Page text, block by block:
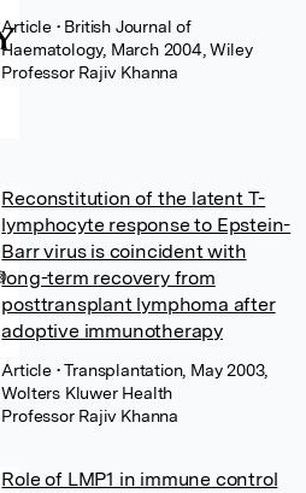
Article • British Journal of
Haematology, March 2004, Wiley
Professor Rajiv Khanna
Reconstitution of the latent T-
lymphocyte response to Epstein-
Barr virus is coincident with
long-term recovery from
posttransplant lymphoma after
adoptive immunotherapy
Article • Transplantation, May 2003,
Wolters Kluwer Health
Professor Rajiv Khanna
Role of LMP1 in immune control